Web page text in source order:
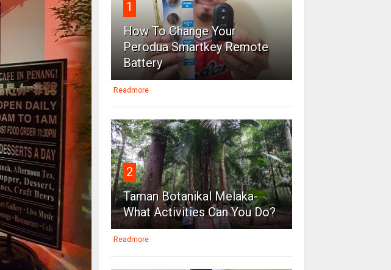
1
How To Change Your
Perodua Smartkey Remote
Battery
Readmore
2
Taman Botanikal Melaka-
What Activities Can You Do?
Readmore